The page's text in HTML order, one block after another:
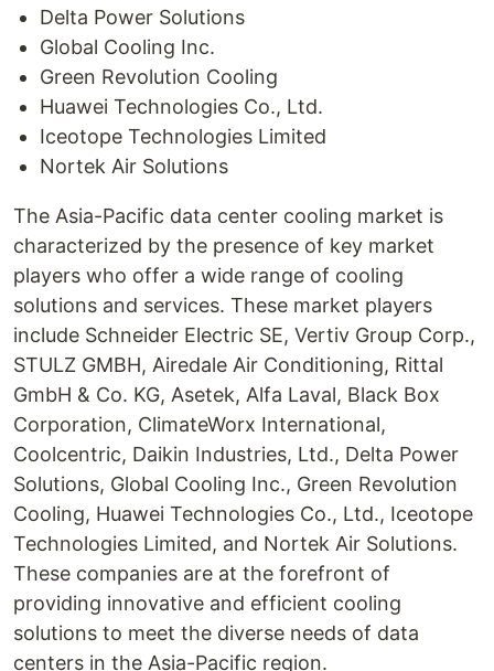
Delta Power Solutions
Global Cooling Inc.
Green Revolution Cooling
Huawei Technologies Co., Ltd.
Iceotope Technologies Limited
Nortek Air Solutions
The Asia-Pacific data center cooling market is
characterized by the presence of key market
players who offer a wide range of cooling
solutions and services. These market players
include Schneider Electric SE, Vertiv Group Corp.,
STULZ GMBH, Airedale Air Conditioning, Rittal
GmbH & Co. KG, Asetek, Alfa Laval, Black Box
Corporation, ClimateWorx International,
Coolcentric, Daikin Industries, Ltd., Delta Power
Solutions, Global Cooling Inc., Green Revolution
Cooling, Huawei Technologies Co., Ltd., Iceotope
Technologies Limited, and Nortek Air Solutions.
These companies are at the forefront of
providing innovative and efficient cooling
solutions to meet the diverse needs of data
centers in the Asia-Pacific region.